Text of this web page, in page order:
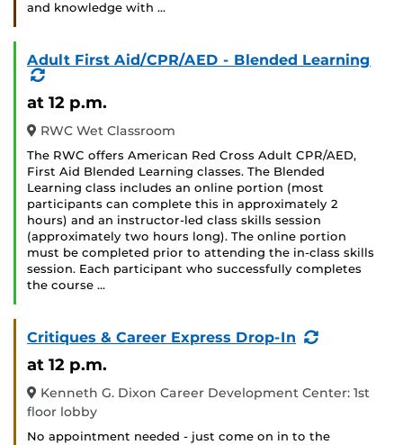
and knowledge with …
Adult First Aid/CPR/AED - Blended Learning
(Recurring
at 12 p.m.
RWC Wet Classroom
The RWC offers American Red Cross Adult CPR/AED,
First Aid Blended Learning classes. The Blended
Learning class includes an online portion (most
participants can complete this in approximately 2
hours) and an instructor-led class skills session
(approximately two hours long). The online portion
must be completed prior to attending the in-class skills
session. Each participant who successfully completes
the course …
Critiques & Career Express Drop-In
(Recurring
at 12 p.m.
Kenneth G. Dixon Career Development Center: 1st
floor lobby
No appointment needed - just come on in to the